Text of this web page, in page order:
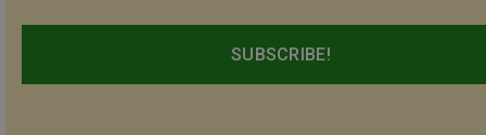
SUBSCRIBE!